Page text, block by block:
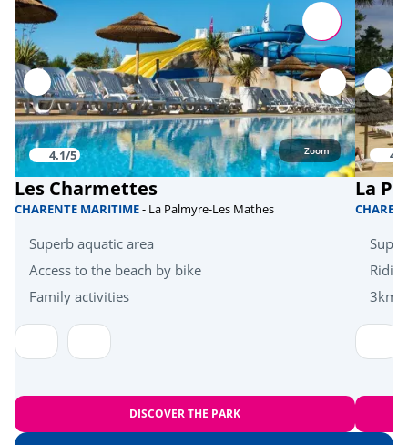
Skydiving <20km
Hanggliders <20km
Activities in nature
Bicycle paths <1km
Mini golf <5km
Zoo <30km
Near the beach <1,2km
Bowling <10km
Amusement park <20km
4.1/5 Zoom
Les Charmettes
CHARENTE MARITIME- La Palmyre-Les Mathes
Superb aquatic area
Access to the beach by bike
Family activities
DISCOVER THE PARK
La
3km